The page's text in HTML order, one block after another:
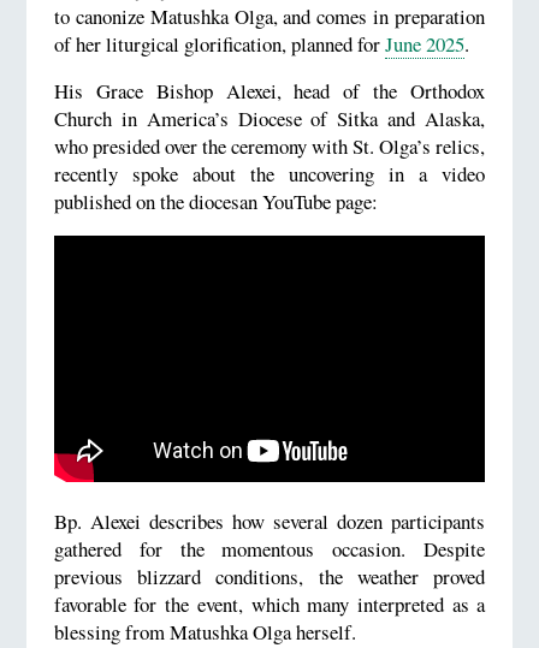
to canonize Matushka Olga, and comes in preparation
of her liturgical glorification, planned forJune 2025.
His Grace Bishop Alexei, head of the Orthodox
Church in America’s Diocese of Sitka and Alaska,
who presided over the ceremony with St. Olga’s relics,
recently spoke about the uncovering in a video
published on the diocesan YouTube page:
Bp. Alexei describes how several dozen participants
gathered for the momentous occasion. Despite
previous blizzard conditions, the weather proved
favorable for the event, which many interpreted as a
blessing from Matushka Olga herself.